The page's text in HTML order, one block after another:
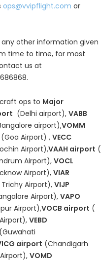
ops@vvipflight.com or
any other information given
time to time, for most
us at
ops to Major
(Delhi airport), VABB
airport),VOMM
(Goa Airport) , VECC
Airport),VAAH airport (
Airport), VOCL
Airport), VIAR
Airport), VIJP
Airport),VAPO
Airport),VOCB airport (
VEBD
(Guwahati
airport (Chandigarh
VOMD